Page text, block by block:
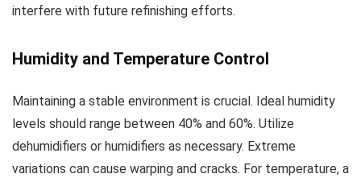
interfere with future refinishing efforts.
Humidity and Temperature Control
Maintaining a stable environment is crucial. Ideal humidity
levels should range between 40% and 60%. Utilize
dehumidifiers or humidifiers as necessary. Extreme
variations can cause warping and cracks. For temperature, a